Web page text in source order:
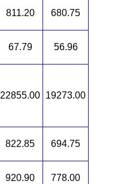
811.20 680.75
67.79 56.96
22855.00 19273.00
822.85 694.75
920.90 778.00